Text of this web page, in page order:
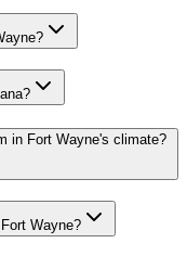
in Fort Wayne's climate?
Wayne?